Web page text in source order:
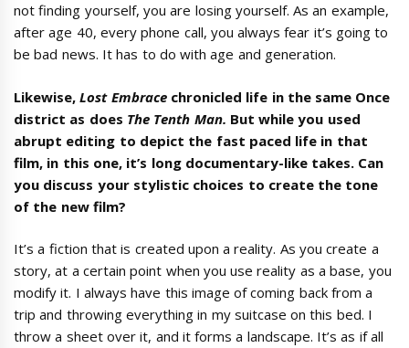
not finding yourself, you are losing yourself. As an example,
after age 40, every phone call, you always fear it’s going to
be bad news. It has to do with age and generation.
Likewise,Lost Embrace chronicled life in the same Once
district as does The Tenth Man. But while you used
abrupt editing to depict the fast paced life in that
film, in this one, it’s long documentary-like takes. Can
you discuss your stylistic choices to create the tone
of the new film?
It’s a fiction that is created upon a reality. As you create a
story, at a certain point when you use reality as a base, you
modify it. I always have this image of coming back from a
trip and throwing everything in my suitcase on this bed. I
throw a sheet over it, and it forms a landscape. It’s as if all